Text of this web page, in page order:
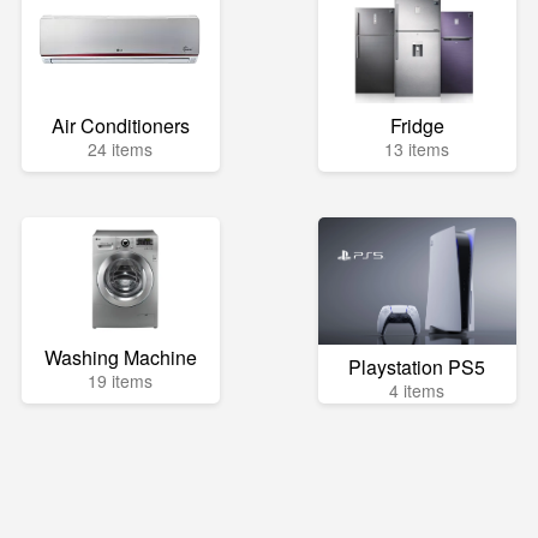
Air Conditioners
24 items
Fridge
13 items
Washing Machine
19 items Playstation PS5
4 items